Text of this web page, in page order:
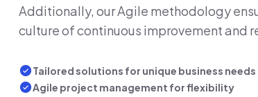
Additionally, our Agile methodology
culture of continuous improvement and
Tailored solutions for unique business needs
Agile project management for flexibility